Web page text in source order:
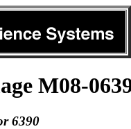
M08-
6390